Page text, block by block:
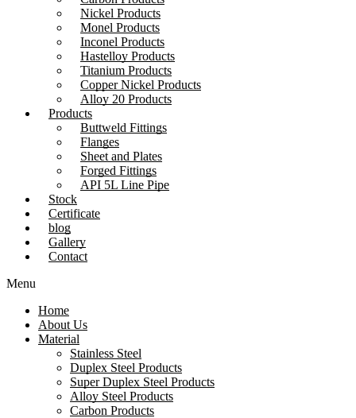
Nickel Products
Monel Products
Inconel Products
Hastelloy Products
Titanium Products
Copper Nickel Products
Alloy 20 Products
Products
Buttweld Fittings
Flanges
Sheet and Plates
Forged Fittings
API 5L Line Pipe
Stock
Certificate
blog
Gallery
Contact
Menu
Home
About Us
Material
Stainless Steel
Duplex Steel Products
Super Duplex Steel Products
Alloy Steel Products
Carbon Products